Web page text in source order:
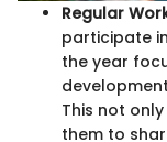
Regular
participate
the year
This not
them to